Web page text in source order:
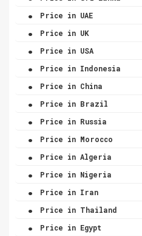
. Price in UAE
. Price in UK
. Price in USA
. Price in Indonesia
. Price in China
. Price in Brazil
. Price in Russia
. Price in Morocco
. Price in Algeria
. Price in Nigeria
. Price in Iran
. Price in Thailand
. Price in Egypt